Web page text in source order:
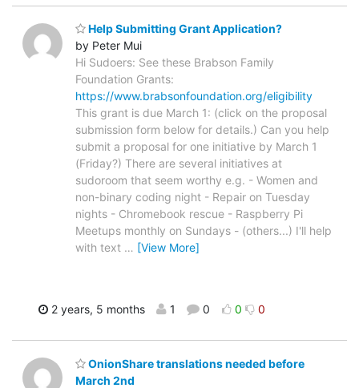
Help Submitting Grant Application?
by Peter Mui
Hi Sudoers: See these Brabson Family
Foundation Grants:
https://www.brabsonfoundation.org/eligibility
This grant is due March 1: (click on the proposal
submission form below for details.) Can you help
submit a proposal for one initiative by March 1
(Friday?) There are several initiatives at
sudoroom that seem worthy e.g. - Women and
non-binary coding night - Repair on Tuesday
nights - Chromebook rescue - Raspberry Pi
Meetups monthly on Sundays - (others...) I'll help
with text … [View More]
2 years, 5 months 1 0 0 0
OnionShare translations needed before
March 2nd